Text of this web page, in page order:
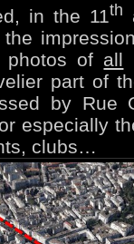
in the 11th
of all
part of
by Rue
especially
clubs…